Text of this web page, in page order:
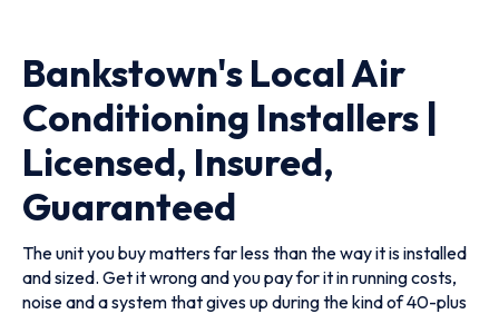
Bankstown's Local Air
Conditioning Installers |
Licensed, Insured,
Guaranteed
The unit you buy matters far less than the way it is installed
and sized. Get it wrong and you pay for it in running costs,
noise and a system that gives up during the kind of 40-plus